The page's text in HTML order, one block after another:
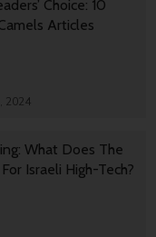
Choice: 10
Articles
2024
What Does The
Israeli High-Tech?